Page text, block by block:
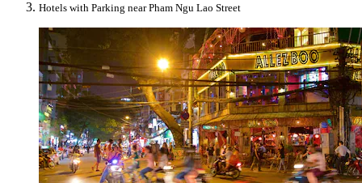
Hotels with Parking near Pham Ngu Lao Street